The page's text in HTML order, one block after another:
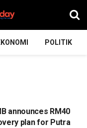
POLITIK
announces RM40
plan for Putra